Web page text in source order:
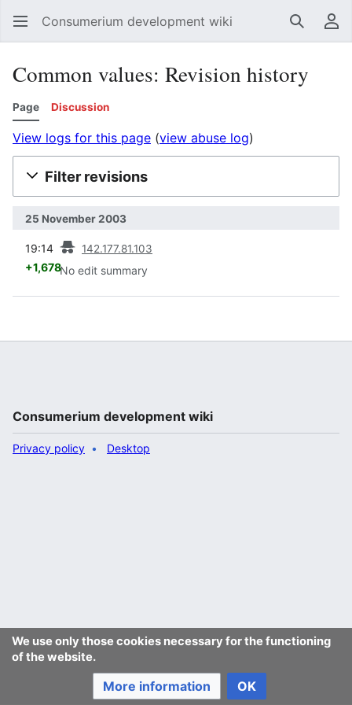
Consumerium development wiki Search
Common values: Revision history
Page Discussion
View logs for this page (view abuse log)
Filter revisions
25 November 2003
19:14 142.177.81.103
+1,678No edit summary
We use only those cookies necessary for the functioning
of the website.
More information OK
Consumerium development wiki
Privacy policy Desktop